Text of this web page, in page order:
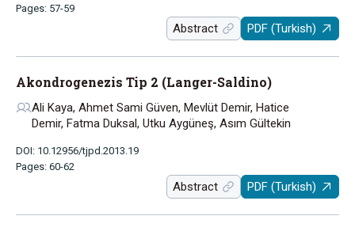
Pages: 57-59
Abstract PDF (Turkish)
Akondrogenezis Tip 2 (Langer-Saldino)
Ali Kaya, Ahmet Sami Güven, Mevlüt Demir, Hatice
Demir, Fatma Duksal, Utku Aygüneş, Asım Gültekin
DOI: 10.12956/tjpd.2013.19
Pages: 60-62
Abstract PDF (Turkish)